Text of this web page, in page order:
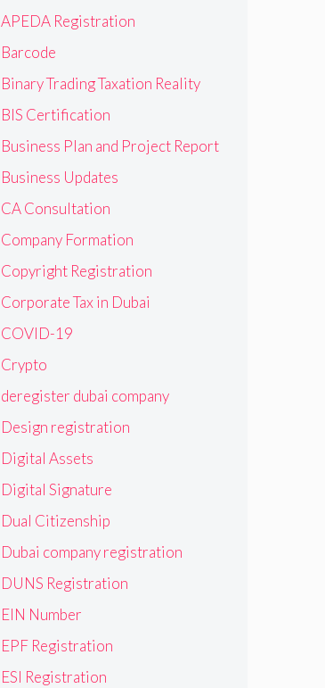
APEDA Registration
Barcode
Binary Trading Taxation Reality
BIS Certification
Business Plan and Project Report
Business Updates
CA Consultation
Company Formation
Copyright Registration
Corporate Tax in Dubai
COVID-19
Crypto
deregister dubai company
Design registration
Digital Assets
Digital Signature
Dual Citizenship
Dubai company registration
DUNS Registration
EIN Number
EPF Registration
ESI Registration